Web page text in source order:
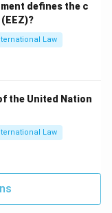
defines the c
Law
the United Nation
Law